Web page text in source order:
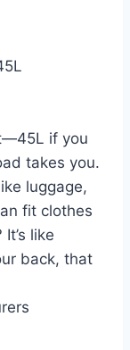
if you
takes you.
luggage,
fit clothes
like
back, that